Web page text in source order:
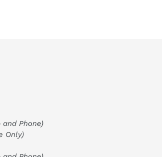
Phone)
Only)